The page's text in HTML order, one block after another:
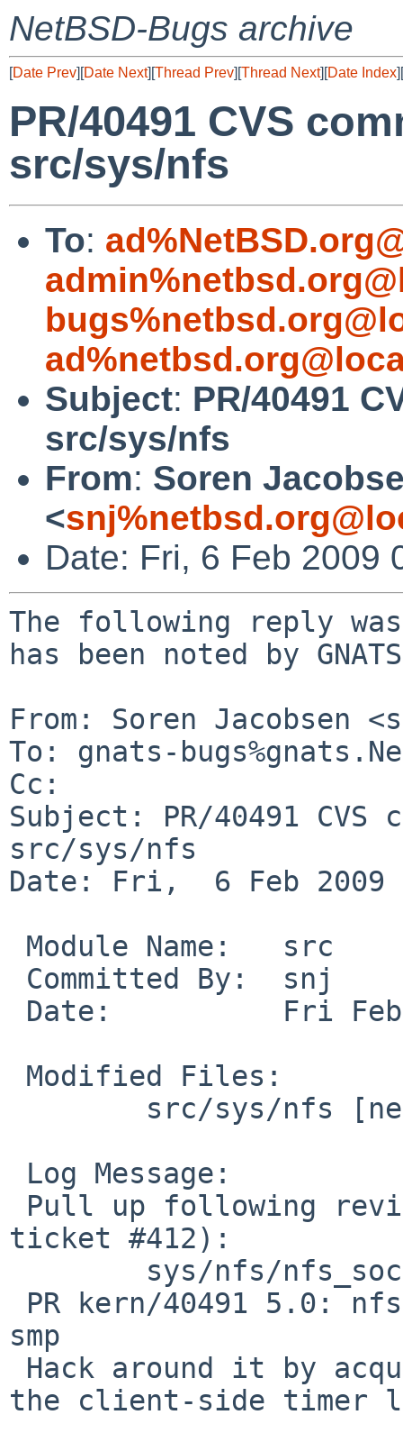
NetBSD-Bugs archive
[Date Prev][Date Next][Thread Prev][Thread Next][Date Index][
PR/40491 CVS
src/sys/nfs
To:
Subject: PR/40491
src/sys/nfs
From: Soren
<
Date: Fri, 6 Feb 2009
The following reply
has been noted by
From: Soren Jacobsen
To: gnats-
Cc:
Subject: PR/40491
src/sys/nfs
Date: Fri,  6 Feb 2009
ticket #412):
smp
the client-side timer